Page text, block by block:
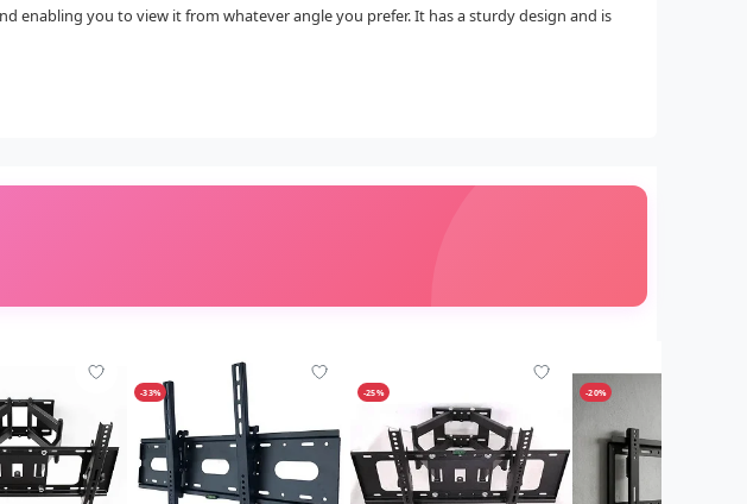
enabling you to view it from whatever angle you prefer. It has a sturdy design and is
-33% -25% -20%